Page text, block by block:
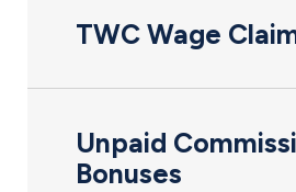
TWC Wage
Unpaid
Bonuses